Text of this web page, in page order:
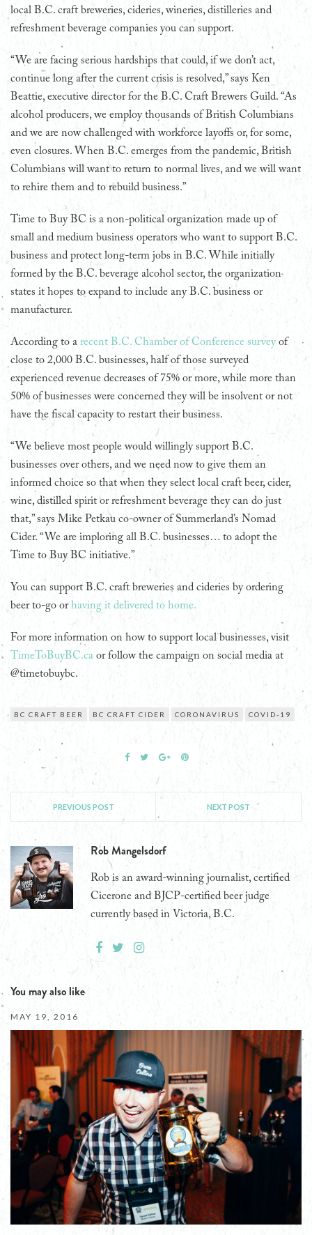
local B.C. craft breweries, cideries, wineries, distilleries and
refreshment beverage companies you can support.
“We are facing serious hardships that could, if we don’t act,
continue long after the current crisis is resolved,” says Ken
Beattie, executive director for the B.C. Craft Brewers Guild. “As
alcohol producers, we employ thousands of British Columbians
and we are now challenged with workforce layoffs or, for some,
even closures. When B.C. emerges from the pandemic, British
Columbians will want to return to normal lives, and we will want
to rehire them and to rebuild business.”
Time to Buy BC is a non-political organization made up of
small and medium business operators who want to support B.C.
business and protect long-term jobs in B.C. While initially
formed by the B.C. beverage alcohol sector, the organization
states it hopes to expand to include any B.C. business or
manufacturer.
According to a recent B.C. Chamber of Conference surveyof
close to 2,000 B.C. businesses, half of those surveyed
experienced revenue decreases of 75% or more, while more than
50% of businesses were concerned they will be insolvent or not
have the fiscal capacity to restart their business.
“We believe most people would willingly support B.C.
businesses over others, and we need now to give them an
informed choice so that when they select local craft beer, cider,
wine, distilled spirit or refreshment beverage they can do just
that,” says Mike Petkau co-owner of Summerland’s Nomad
Cider. “We are imploring all B.C. businesses… to adopt the
Time to Buy BC initiative.”
You can support B.C. craft breweries and cideries by ordering
beer to-go orhaving it delivered to home.
For more information on how to support local businesses, visit
TimeToBuyBC.ca or follow the campaign on social media at
@timetobuybc.
BC CRAFT BEER BC CRAFT CIDER CORONAVIRUS COVID-19
PREVIOUS POST NEXT POST
Rob Mangelsdorf
Rob is an award-winning journalist, certified
Cicerone and BJCP-certified beer judge
currently based in Victoria, B.C.
You may also like
MAY 19, 2016